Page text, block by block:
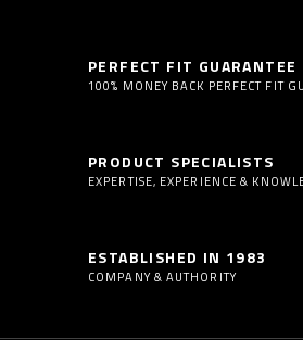
PERFECT FIT GUARANTEE
100% MONEY BACK PERFECT FIT
PRODUCT SPECIALISTS
EXPERTISE, EXPERIENCE &
ESTABLISHED IN 1983
COMPANY & AUTHORITY